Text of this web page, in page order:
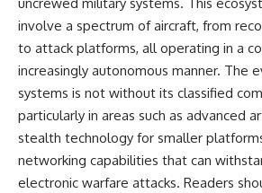
Varginha,
military
military
hospital
death of
Chereze.
involve a spectrum of aircraft, from
to attack platforms, all operating in a
increasingly autonomous manner. The
systems is not without its classified
particularly in areas such as advanced
stealth technology for smaller
networking capabilities that can
electronic warfare attacks. Readers